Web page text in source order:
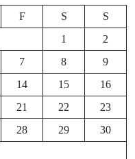
F S
S
1
2
7 8
9
14 15
16
21 22
23
28 29
30